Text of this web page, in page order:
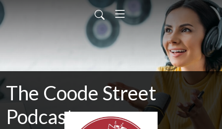
The Coode Street
Podcast